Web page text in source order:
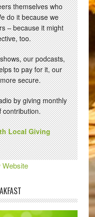
themselves who
do it because we
– because it might
too.
our podcasts,
to pay for it, our
secure.
by giving monthly
contribution.
Local Giving